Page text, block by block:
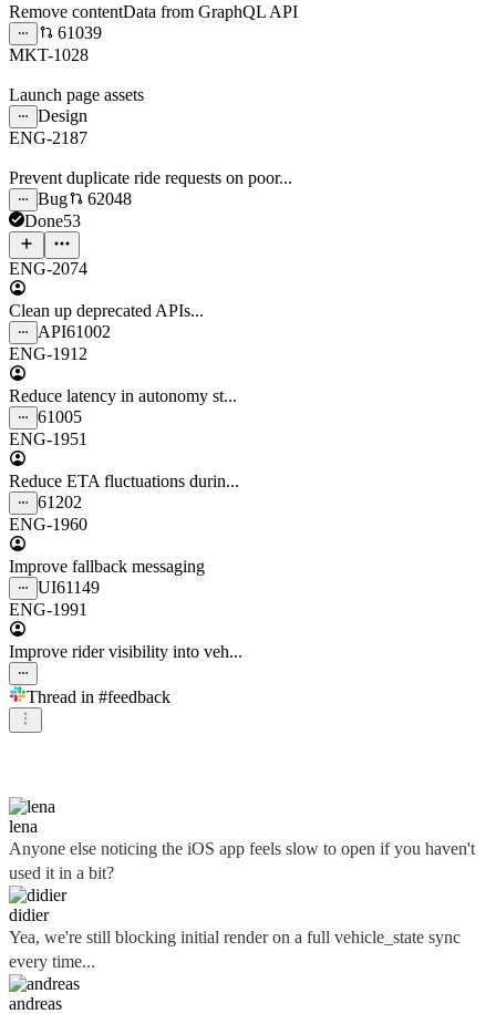
Remove contentData from GraphQL API
61039
MKT-1028
Launch page assets
Design
ENG-2187
Prevent duplicate ride requests on poor...
Bug
62048
Done53
ENG-2074
Clean up deprecated APIs...
API61002
ENG-1912
Reduce latency in autonomy st...
61005
ENG-1951
Reduce ETA fluctuations durin...
61202
ENG-1960
Improve fallback messaging
UI61149
ENG-1991
Improve rider visibility into veh...
Thread in #feedback
lena
Anyone else noticing the iOS app feels slow to open if you haven't
used it in a bit?
didier
Yea, we're still blocking initial render on a full vehicle_state sync
every time...
andreas